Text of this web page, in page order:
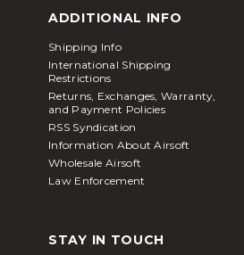
ADDITIONAL INFO
Shipping Info
International Shipping
Restrictions
Returns, Exchanges, Warranty,
and Payment Policies
RSS Syndication
Information About Airsoft
Wholesale Airsoft
Law Enforcement
STAY IN TOUCH